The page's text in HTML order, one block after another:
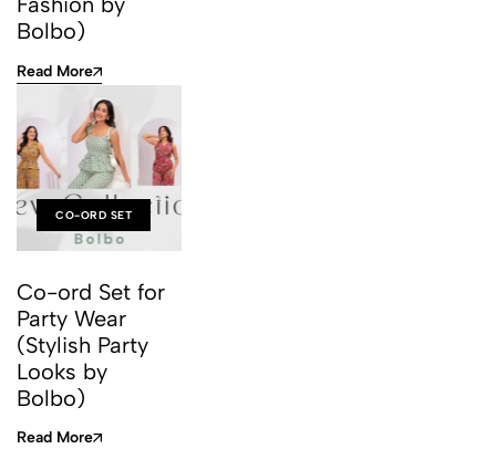
Bolbo)
Read More
CO-ORD SET
Co-ord Set for
Party Wear
(Stylish Party
Looks by
Bolbo)
Read More